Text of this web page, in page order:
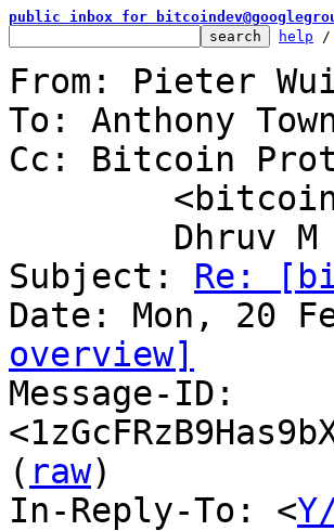
public inbox for
help /
From: Pieter
To: Anthony
Cc: Bitcoin
Subject: Re:
overview]
Message-ID:
( raw)
In-Reply-To: <